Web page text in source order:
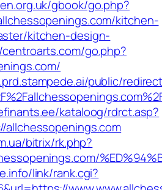
gbook/go.php?
kitchen-
kitchen-design-
go.php?
public/
kataloog/rdrct.asp?
bitrix/rk.php?
link/rank.cgi?